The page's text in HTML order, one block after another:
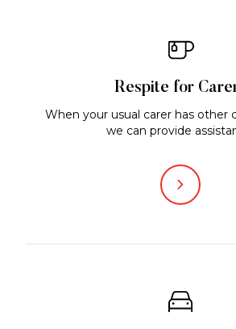
Respite for
When your usual carer has
we can provide